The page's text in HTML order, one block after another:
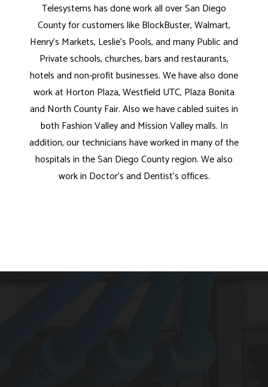
Telesystems has done work all over San Diego
County for customers like BlockBuster, Walmart,
Henry's Markets, Leslie's Pools, and many Public and
Private schools, churches, bars and restaurants,
hotels and non-profit businesses. We have also done
work at Horton Plaza, Westfield UTC, Plaza Bonita
and North County Fair. Also we have cabled suites in
both Fashion Valley and Mission Valley malls. In
addition, our technicians have worked in many of the
hospitals in the San Diego County region. We also
work in Doctor's and Dentist's offices.